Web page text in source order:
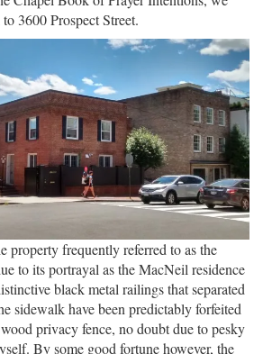
3600 Prospect Street.
property frequently referred to as the
to its portrayal as the MacNeil residence
black metal railings that separated
sidewalk have been predictably forfeited
privacy fence, no doubt due to pesky
By some good fortune however, the